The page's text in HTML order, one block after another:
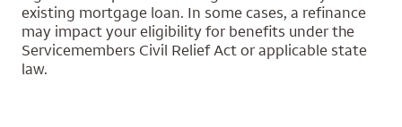
existing mortgage loan. In some cases, a refinance
may impact your eligibility for benefits under the
Servicemembers Civil Relief Act or applicable state
law.